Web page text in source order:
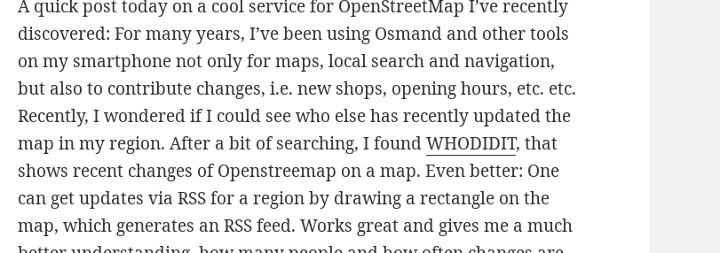
A quick post today on a cool service for OpenStreetMap I’ve recently
discovered: For many years, I’ve been using Osmand and other tools
on my smartphone not only for maps, local search and navigation,
but also to contribute changes, i.e. new shops, opening hours, etc. etc.
Recently, I wondered if I could see who else has recently updated the
map in my region. After a bit of searching, I foundWHODIDIT, that
shows recent changes of Openstreemap on a map. Even better: One
can get updates via RSS for a region by drawing a rectangle on the
map, which generates an RSS feed. Works great and gives me a much